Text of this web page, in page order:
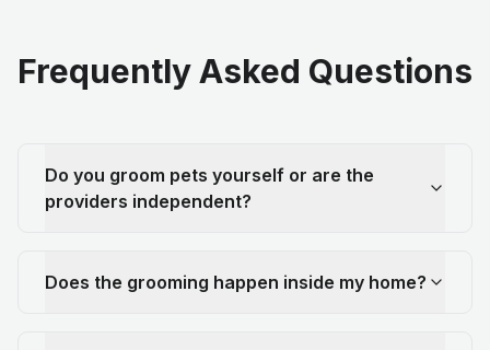
Frequently Asked Questions
Do you groom pets yourself or are the
providers independent?
Does the grooming happen inside my home?